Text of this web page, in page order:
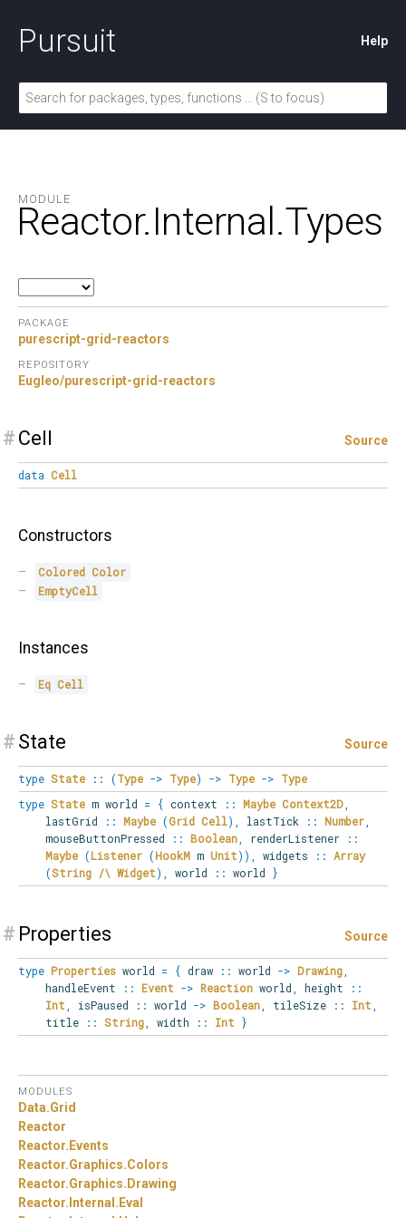
Pursuit Help
MODULE
Reactor.Internal.Types
PACKAGE
purescript-grid-reactors
REPOSITORY
Eugleo/purescript-grid-reactors
# Cell Source
data Cell
Constructors
Colored Color
EmptyCell
Instances
Eq Cell
# State Source
type State :: (Type -> Type) -> Type -> Type
type State m world = { context :: Maybe Context2D
lastGrid
:: Maybe (Grid Cell) lastTick :: Number,
mouseButtonPressed
:: Boolean, renderListener
::
Maybe (Listener (HookMm Unit) ) widgets :: Array
(String /\ Widget) world :: world }
# Properties Source
type Properties world = { draw :: world -> Drawing
handleEvent
:: Event -> Reactionworld height
::
Int
isPaused :: world -> Boolean, tileSize :: Int
title
:: String, width :: Int }
MODULES
Data.Grid
Reactor
Reactor. Events
Reactor.Graphics.Colors
Reactor.Graphics. Drawing
Reactor. Internal. Eval